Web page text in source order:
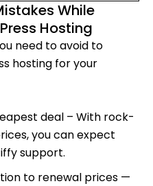
While
Hosting
need to avoid to
hosting for your
deal – With rock-
you can expect
support.
to renewal prices —